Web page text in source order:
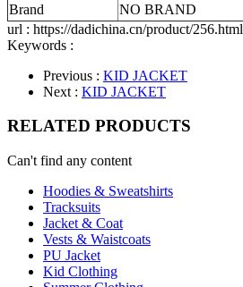
Brand
NO BRAND
url : https://dadichina.cn/product/256.html
Keywords :
Previous : KID JACKET
Next : KID JACKET
RELATED PRODUCTS
Can't find any content
Hoodies & Sweatshirts
Tracksuits
Jacket & Coat
Vests & Waistcoats
PU Jacket
Kid Clothing